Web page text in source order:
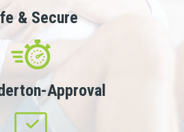
& Secure
Approval